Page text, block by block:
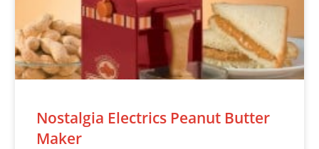
Nostalgia Electrics Peanut Butter
Maker